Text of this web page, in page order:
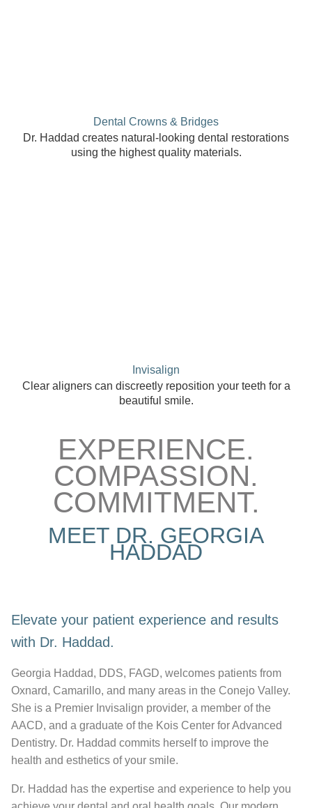
Dental Crowns & Bridges
Dr. Haddad creates natural-looking dental restorations
using the highest quality materials.
Invisalign
Clear aligners can discreetly reposition your teeth for a
beautiful smile.
EXPERIENCE.
COMPASSION.
COMMITMENT.
MEET DR. GEORGIA
HADDAD
Elevate your patient experience and results
with Dr. Haddad.
Georgia Haddad, DDS, FAGD, welcomes patients from
Oxnard, Camarillo, and many areas in the Conejo Valley.
She is a Premier Invisalign provider, a member of the
AACD, and a graduate of the Kois Center for Advanced
Dentistry. Dr. Haddad commits herself to improve the
health and esthetics of your smile.
Dr. Haddad has the expertise and experience to help you